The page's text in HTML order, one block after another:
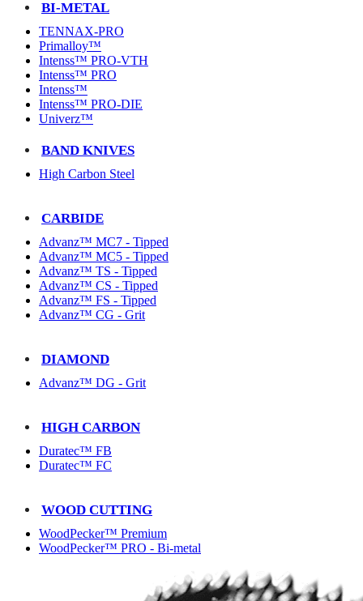
BI-METAL
TENNAX-PRO
Primalloy™
Intenss™ PRO-VTH
Intenss™ PRO
Intenss™
Intenss™ PRO-DIE
Univerz™
BAND KNIVES
High Carbon Steel
CARBIDE
Advanz™ MC7 - Tipped
Advanz™ MC5 - Tipped
Advanz™ TS - Tipped
Advanz™ CS - Tipped
Advanz™ FS - Tipped
Advanz™ CG - Grit
DIAMOND
Advanz™ DG - Grit
HIGH CARBON
Duratec™ FB
Duratec™ FC
WOOD CUTTING
WoodPecker™ Premium
WoodPecker™ PRO - Bi-metal